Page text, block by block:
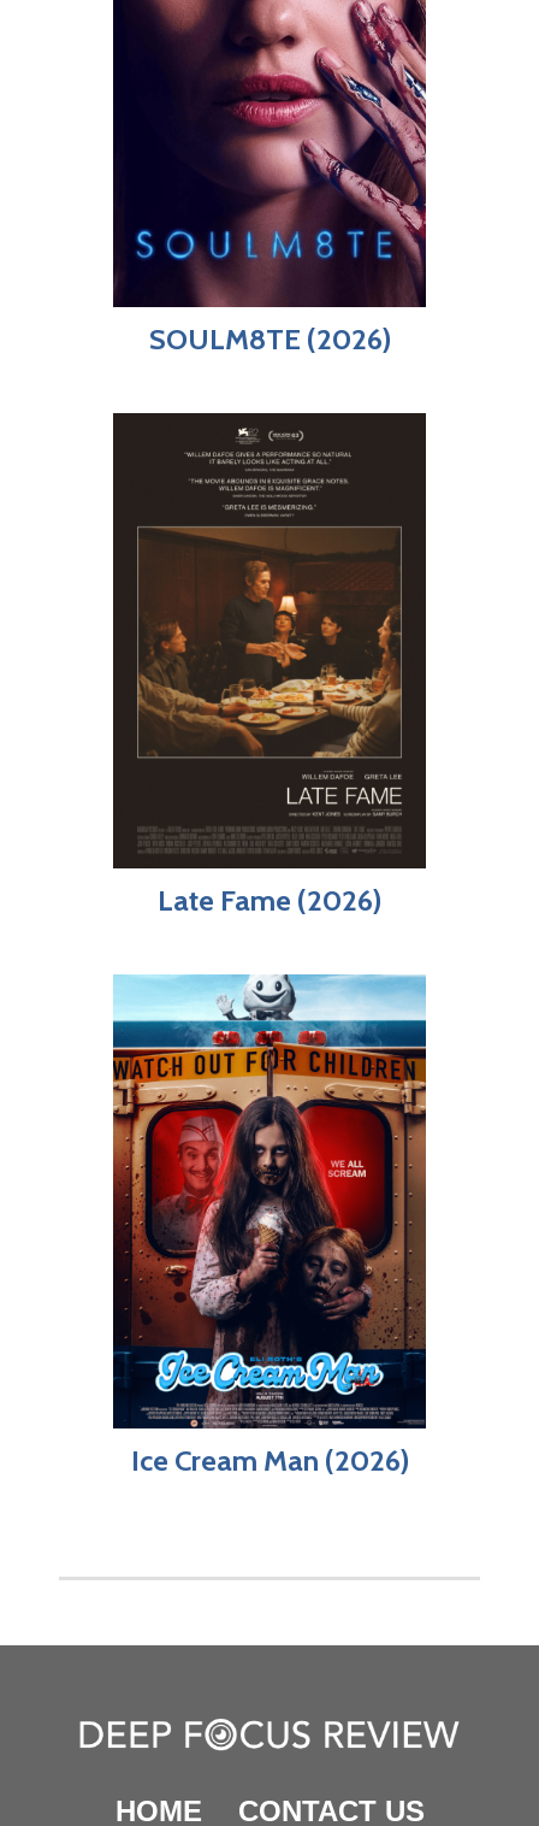
SOULM8TE (2026)
Late Fame (2026)
Ice Cream Man (2026)
HOME CONTACT US